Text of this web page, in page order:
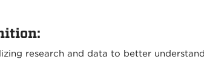
research and data to better